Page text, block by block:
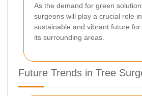
As the demand for green
surgeons will play a crucial role
sustainable and vibrant future
its surrounding areas.
Future Trends in Tree